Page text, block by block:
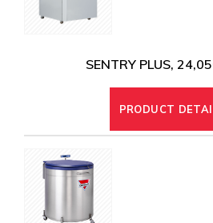
SENTRY PLUS,
PRODUCT